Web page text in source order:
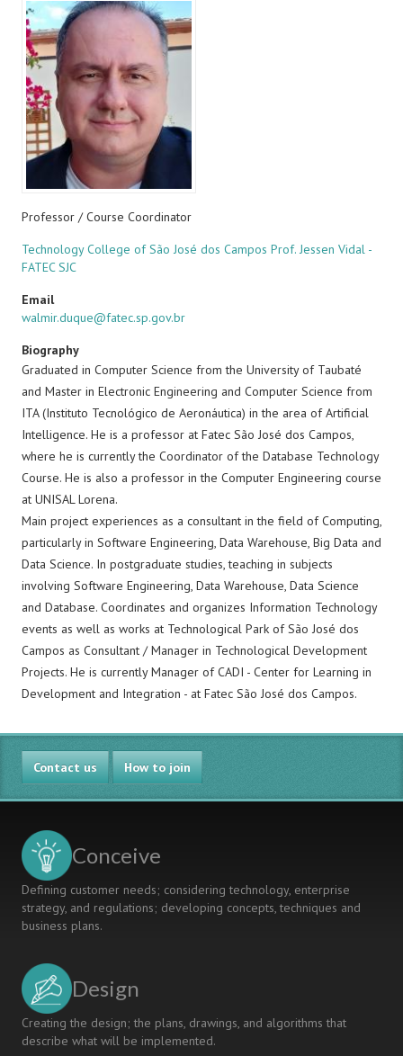
Professor / Course Coordinator
Technology College of São José dos Campos Prof. Jessen Vidal -
FATEC SJC
Email
walmir.duque@fatec.sp.gov.br
Biography
Graduated in Computer Science from the University of Taubaté
and Master in Electronic Engineering and Computer Science from
ITA (Instituto Tecnológico de Aeronáutica) in the area of ​​Artificial
Intelligence. He is a professor at Fatec São José dos Campos,
where he is currently the Coordinator of the Database Technology
Course. He is also a professor in the Computer Engineering course
at UNISAL Lorena.
Main project experiences as a consultant in the field of Computing,
particularly in Software Engineering, Data Warehouse, Big Data and
Data Science. In postgraduate studies, teaching in subjects
involving Software Engineering, Data Warehouse, Data Science
and Database. Coordinates and organizes Information Technology
events as well as works at Technological Park of São José dos
Campos as Consultant / Manager in Technological Development
Projects. He is currently Manager of CADI - Center for Learning in
Development and Integration - at Fatec São José dos Campos.
Contact us How to join
Conceive
Defining customer needs; considering technology, enterprise
strategy, and regulations; developing concepts, techniques and
business plans.
Design
Creating the design; the plans, drawings, and algorithms that
describe what will be implemented.